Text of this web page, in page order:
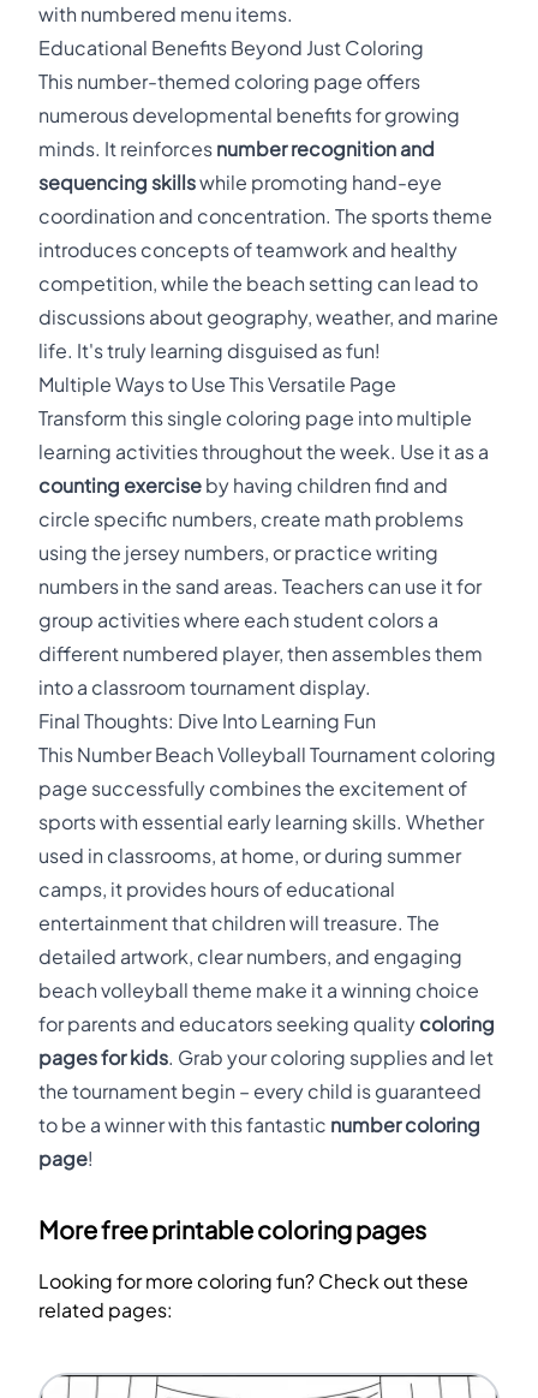
with numbered menu items.
Educational Benefits Beyond Just Coloring
This number-themed coloring page offers
numerous developmental benefits for growing
minds. It reinforces number recognition and
sequencing skillswhile promoting hand-eye
coordination and concentration. The sports theme
introduces concepts of teamwork and healthy
competition, while the beach setting can lead to
discussions about geography, weather, and marine
life. It's truly learning disguised as fun!
Multiple Ways to Use This Versatile Page
Transform this single coloring page into multiple
learning activities throughout the week. Use it as a
counting exercise by having children find and
circle specific numbers, create math problems
using the jersey numbers, or practice writing
numbers in the sand areas. Teachers can use it for
group activities where each student colors a
different numbered player, then assembles them
into a classroom tournament display.
Final Thoughts: Dive Into Learning Fun
This Number Beach Volleyball Tournament coloring
page successfully combines the excitement of
sports with essential early learning skills. Whether
used in classrooms, at home, or during summer
camps, it provides hours of educational
entertainment that children will treasure. The
detailed artwork, clear numbers, and engaging
beach volleyball theme make it a winning choice
for parents and educators seeking quality coloring
pages for kids. Grab your coloring supplies and let
the tournament begin – every child is guaranteed
to be a winner with this fantastic number coloring
page!
More free printable coloring pages
Looking for more coloring fun? Check out these
related pages: